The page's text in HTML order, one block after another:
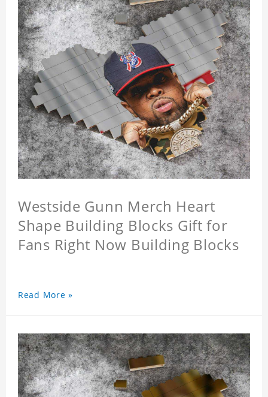
Westside Gunn Merch Heart
Shape Building Blocks Gift for
Fans Right Now Building Blocks
Read More »